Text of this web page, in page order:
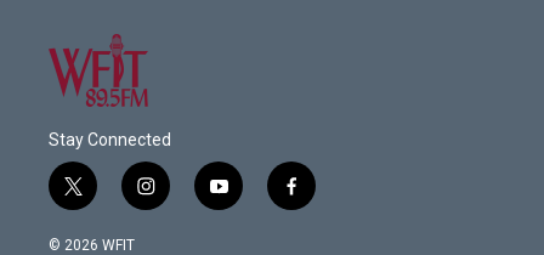
Stay Connected
t
w
i
i
n
y
o
f
a
© 2026 WFIT